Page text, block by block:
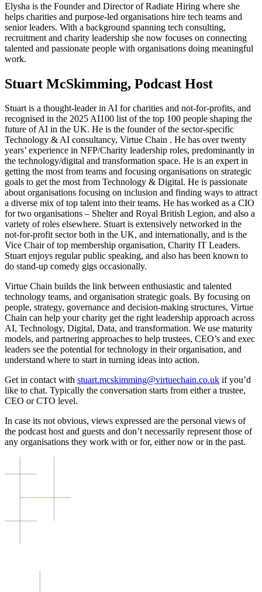
Elysha is the Founder and Director of Radiate Hiring where she
helps charities and purpose-led organisations hire tech teams and
senior leaders. With a background spanning tech consulting,
recruitment and charity leadership she now focuses on connecting
talented and passionate people with organisations doing meaningful
work.
Stuart McSkimming, Podcast Host
Stuart is a thought-leader in AI for charities and not-for-profits, and
recognised in the 2025 AI100 list of the top 100 people shaping the
future of AI in the UK. He is the founder of the sector-specific
Technology & AI consultancy, Virtue Chain . He has over twenty
years’ experience in NFP/Charity leadership roles, predominantly in
the technology/digital and transformation space. He is an expert in
getting the most from teams and focusing organisations on strategic
goals to get the most from Technology & Digital. He is passionate
about organisations focusing on inclusion and finding ways to attract
a diverse mix of top talent into their teams. He has worked as a CIO
for two organisations – Shelter and Royal British Legion, and also a
variety of roles elsewhere. Stuart is extensively networked in the
not-for-profit sector both in the UK, and internationally, and is the
Vice Chair of top membership organisation, Charity IT Leaders.
Stuart enjoys regular public speaking, and also has been known to
do stand-up comedy gigs occasionally.
Virtue Chain builds the link between enthusiastic and talented
technology teams, and organisation strategic goals. By focusing on
people, strategy, governance and decision-making structures, Virtue
Chain can help your charity get the right leadership approach across
AI, Technology, Digital, Data, and transformation. We use maturity
models, and partnering approaches to help trustees, CEO’s and exec
leaders see the potential for technology in their organisation, and
understand where to start in turning ideas into action.
Get in contact with stuart.mcskimming@virtuechain.co.uk if you’d
like to chat. Typically the conversation starts from either a trustee,
CEO or CTO level.
In case its not obvious, views expressed are the personal views of
the podcast host and guests and don’t necessarily represent those of
any organisations they work with or for, either now or in the past.